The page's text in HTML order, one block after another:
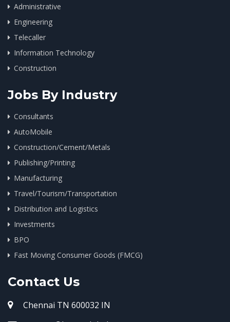
Administrative
Engineering
Telecaller
Information Technology
Construction
Jobs By Industry
Consultants
AutoMobile
Construction/Cement/Metals
Publishing/Printing
Manufacturing
Travel/Tourism/Transportation
Distribution and Logistics
Investments
BPO
Fast Moving Consumer Goods (FMCG)
Contact Us
Chennai TN 600032 IN